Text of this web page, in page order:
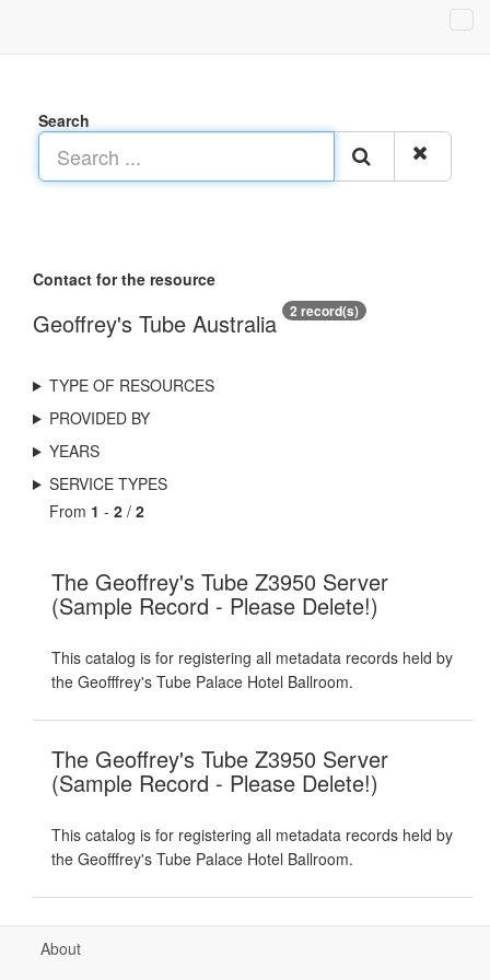
Search
Contact for the resource
Geoffrey's Tube Australia 2 record(s)
TYPE OF RESOURCES
PROVIDED BY
YEARS
SERVICE TYPES
From 1 - 2 / 2
The Geoffrey's Tube Z3950 Server
(Sample Record - Please Delete!)
This catalog is for registering all metadata records held by
the Geofffrey's Tube Palace Hotel Ballroom.
The Geoffrey's Tube Z3950 Server
(Sample Record - Please Delete!)
This catalog is for registering all metadata records held by
the Geofffrey's Tube Palace Hotel Ballroom.
About